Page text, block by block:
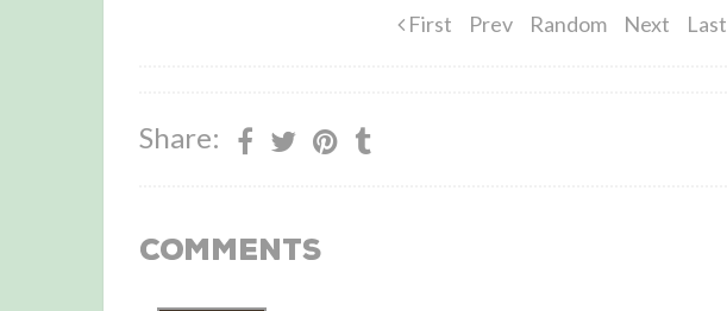
First Prev Random Next Last
Share:
Comments